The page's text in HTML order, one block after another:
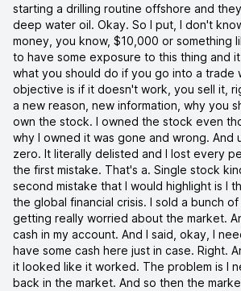
starting a drilling routine offshore and
deep water oil. Okay. So I put, I don't
money, you know, $10,000 or something
to have some exposure to this thing and
what you should do if you go into a trade
objective is if it doesn't work, you sell it,
a new reason, new information, why you
own the stock. I owned the stock even
why I owned it was gone and wrong. And
zero. It literally delisted and I lost every
the first mistake. That's a. Single stock
second mistake that I would highlight is I
the global financial crisis. I sold a bunch
getting really worried about the market.
cash in my account. And I said, okay, I
have some cash here just in case. Right.
it looked like it worked. The problem is I
back in the market. And so then the